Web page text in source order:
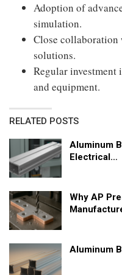
Adoption of
simulation.
Close
solutions.
Regular
and equipment.
RELATED POSTS
Aluminum
Electrical…
Why AP
Aluminum